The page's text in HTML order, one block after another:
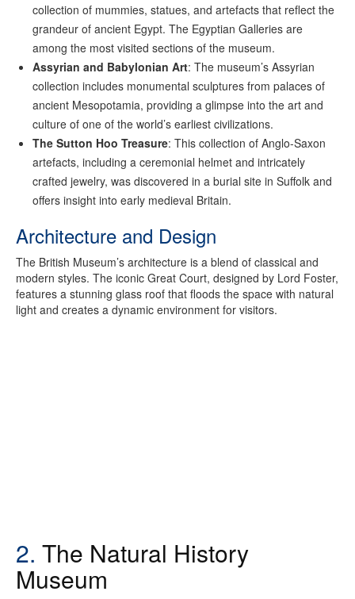
collection of mummies, statues, and artefacts that reflect the
grandeur of ancient Egypt. The Egyptian Galleries are
among the most visited sections of the museum.
Assyrian and Babylonian Art: The museum’s Assyrian
collection includes monumental sculptures from palaces of
ancient Mesopotamia, providing a glimpse into the art and
culture of one of the world’s earliest civilizations.
The Sutton Hoo Treasure: This collection of Anglo-Saxon
artefacts, including a ceremonial helmet and intricately
crafted jewelry, was discovered in a burial site in Suffolk and
offers insight into early medieval Britain.
Architecture and Design
The British Museum’s architecture is a blend of classical and
modern styles. The iconic Great Court, designed by Lord Foster,
features a stunning glass roof that floods the space with natural
light and creates a dynamic environment for visitors.
2. The Natural History
Museum